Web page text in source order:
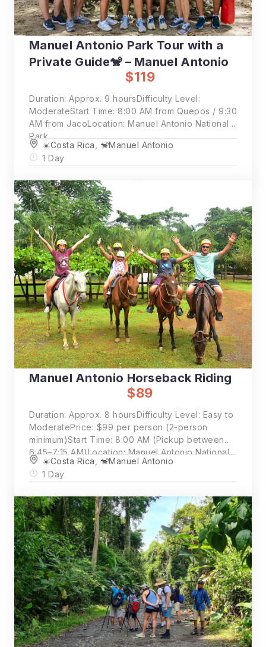
Manuel Antonio Park Tour with a
Private Guide🐒 – Manuel Antonio
$119
Duration: Approx. 9 hoursDifficulty Level:
ModerateStart Time: 8:00 AM from Quepos / 9:30
AM from JacoLocation: Manuel Antonio National
Park
☀️Costa Rica
🐒Manuel Antonio
1 Day
Manuel Antonio Horseback Riding
$89
Duration: Approx. 8 hoursDifficulty Level: Easy to
ModeratePrice: $99 per person (2-person
minimum)Start Time: 8:00 AM (Pickup between
6:45–7:15 AM)Location: Manuel Antonio National
Park☀️Costa Rica
🐒Manuel Antonio
1 Day